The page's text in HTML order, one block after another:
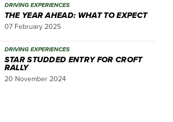
DRIVING EXPERIENCES
THE YEAR AHEAD: WHAT TO EXPECT
07 February 2025
DRIVING EXPERIENCES
STAR STUDDED ENTRY FOR CROFT
RALLY
20 November 2024